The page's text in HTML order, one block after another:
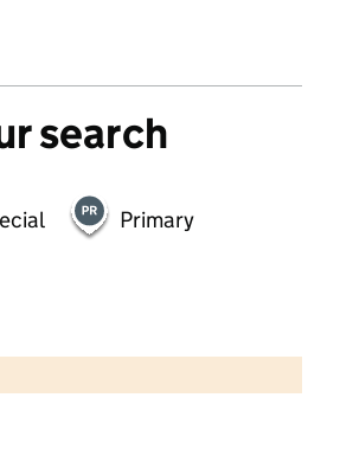
search
Primary
OS data © Crown copyright and database rights 2026